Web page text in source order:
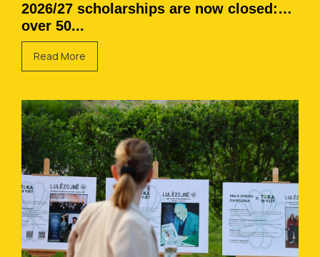
2026/27 scholarships are now closed:
over 50...
Read More